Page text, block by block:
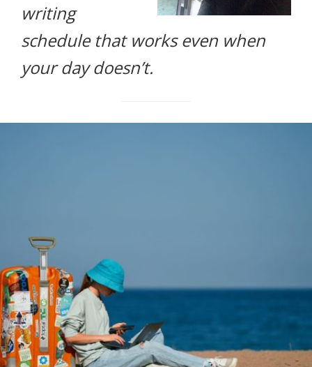
writing
schedule that works even when
your day doesn’t.